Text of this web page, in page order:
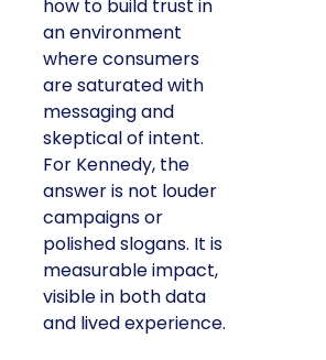
how to build trust in
an environment
where consumers
are saturated with
messaging and
skeptical of intent.
For Kennedy, the
answer is not louder
campaigns or
polished slogans. It is
measurable impact,
visible in both data
and lived experience.